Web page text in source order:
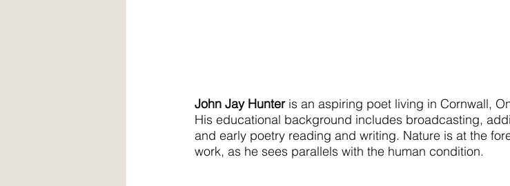
John Jay Hunter is an aspiring poet living in Cornwall,
His educational background includes broadcasting,
and early poetry reading and writing. Nature is at the
work, as he sees parallels with the human condition.